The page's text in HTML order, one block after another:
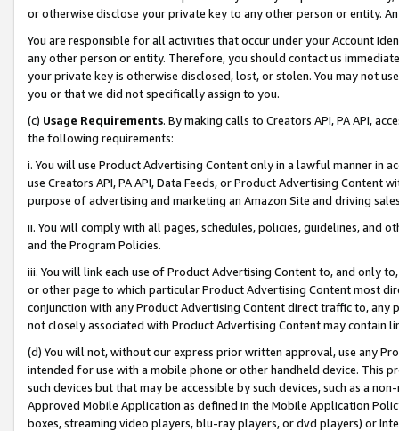
or otherwise disclose your private key to any other person or entity.
You are responsible for all activities that occur under your Account
any other person or entity. Therefore, you should contact us
your private key is otherwise disclosed, lost, or stolen. You may not
you or that we did not specifically assign to you.
(c) Usage Requirements. By making calls to Creators API, PA API,
the following requirements:
i. You will use Product Advertising Content only in a lawful manner in
use Creators API, PA API, Data Feeds, or Product Advertising
purpose of advertising and marketing an Amazon Site and driving
ii. You will comply with all pages, schedules, policies, guidelines, and
and the Program Policies.
iii. You will link each use of Product Advertising Content to, and only
or other page to which particular Product Advertising Content most
conjunction with any Product Advertising Content direct traffic to,
not closely associated with Product Advertising Content may contain
(d) You will not, without our express prior written approval, use any
intended for use with a mobile phone or other handheld device. This
such devices but that may be accessible by such devices, such as a
Approved Mobile Application as defined in the Mobile Application
boxes, streaming video players, blu-ray players, or dvd players) or